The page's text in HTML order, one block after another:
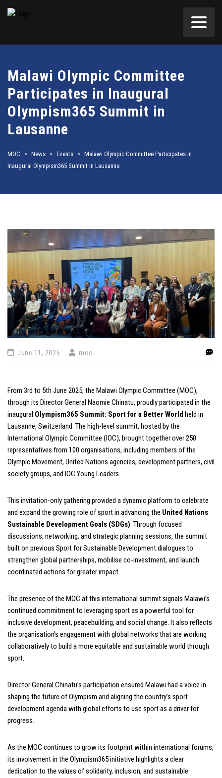
Malawi Olympic Committee
Participates in Inaugural
Olympism365 Summit in
Lausanne
MOC > News > Events > Malawi Olympic Committee Participates in
Inaugural Olympism365 Summit in Lausanne
June 11, 2025 moc
From 3rd to 5th June 2025, the Malawi Olympic Committee (MOC),
through its Director General Naomie Chinatu, proudly participated in the
inaugural Olympism365 Summit: Sport for a Better World held in
Lausanne, Switzerland. The high-level summit, hosted by the
International Olympic Committee (IOC), brought together over 250
representatives from 100 organisations, including members of the
Olympic Movement, United Nations agencies, development partners, civil
society groups, and IOC Young Leaders.
This invitation-only gathering provided a dynamic platform to celebrate
and expand the growing role of sport in advancing the United Nations
Sustainable Development Goals (SDGs). Through focused
discussions, networking, and strategic planning sessions, the summit
built on previous Sport for Sustainable Development dialogues to
strengthen global partnerships, mobilise co-investment, and launch
coordinated actions for greater impact.
The presence of the MOC at this international summit signals Malawi’s
continued commitment to leveraging sport as a powerful tool for
inclusive development, peacebuilding, and social change. It also reflects
the organisation’s engagement with global networks that are working
collaboratively to build a more equitable and sustainable world through
sport.
Director General Chinatu’s participation ensured Malawi had a voice in
shaping the future of Olympism and aligning the country’s sport
development agenda with global efforts to use sport as a driver for
progress.
As the MOC continues to grow its footprint within international forums,
its involvement in the Olympism365 initiative highlights a clear
dedication to the values of solidarity, inclusion, and sustainable